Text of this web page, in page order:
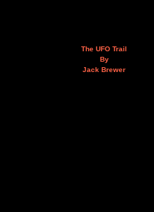
The UFO Trail
By
Jack Brewer